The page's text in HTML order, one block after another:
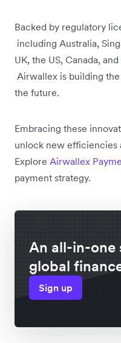
Backed by regulatory
including Australia,
UK, the US, Canada,
Airwallex is building
the future.
Embracing these
unlock new efficiencies
Explore Airwallex
payment strategy.
An all-in-one
global
Sign up